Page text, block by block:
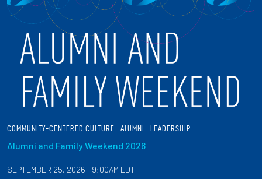
COMMUNITY-CENTERED CULTURE ALUMNI LEADERSHIP
Alumni and Family Weekend 2026
SEPTEMBER 25, 2026 - 9:00AM EDT